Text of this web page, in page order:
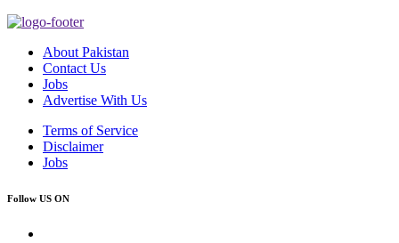
About Pakistan
Contact Us
Jobs
Advertise With Us
Terms of Service
Disclaimer
Jobs
Follow US ON